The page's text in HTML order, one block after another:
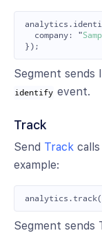
analytics .
company : "
});
Segment sends
identify event.
Track
Send Track
example:
analytics . track(
Segment sends